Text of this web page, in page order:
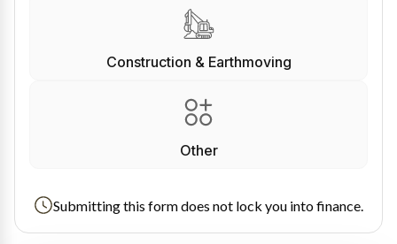
Construction & Earthmoving
Other
Submitting this form does not lock you into finance.